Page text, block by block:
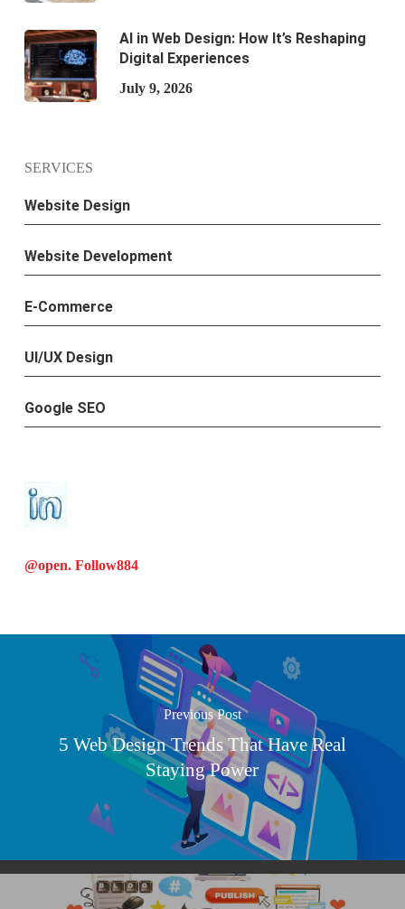
AI in Web Design: How It’s Reshaping
Digital Experiences
July 9, 2026
SERVICES
Website Design
Website Development
E-Commerce
UI/UX Design
Google SEO
@open. Follow884
Previous Post
5 Web Design Trends That Have Real
Staying Power